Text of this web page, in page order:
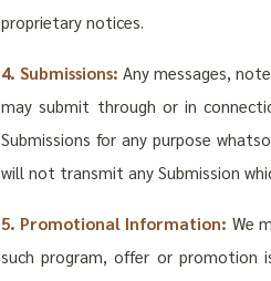
proprietary notices.
4. Submissions: Any messages,
may submit through or in
Submissions for any purpose
will not transmit any Submission
5. Promotional Information: We
such program, offer or promotion